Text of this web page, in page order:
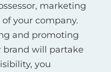
marketing
your company.
and promoting
brand will partake
you